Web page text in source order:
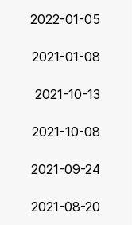
2022-01-05
2021-01-08
2021-10-13
2021-10-08
2021-09-24
2021-08-20